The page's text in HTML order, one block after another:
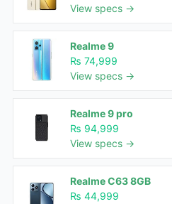
View specs →
Realme 9
₨ 74,999
View specs →
Realme 9 pro
₨ 94,999
View specs →
Realme C63 8GB
₨ 44,999